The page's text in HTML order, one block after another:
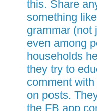
this. Share
something
grammar (not
even among
households
they try to
comment
on posts.
the FB app